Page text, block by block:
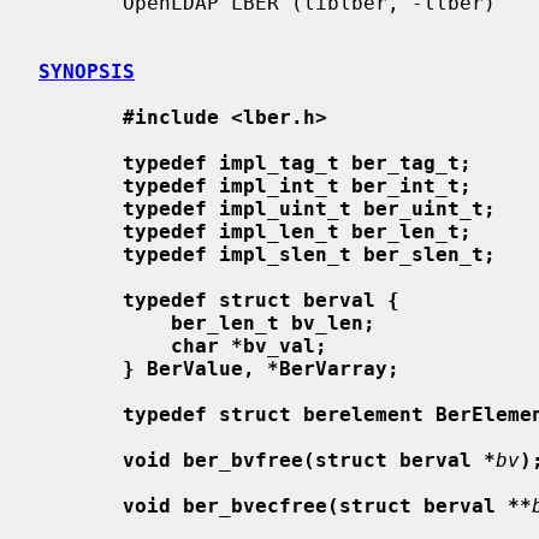
SYNOPSIS
#include <lber.h>
typedef impl_tag_t ber_tag_t;
typedef impl_int_t ber_int_t;
typedef impl_uint_t ber_uint_t;
typedef impl_len_t ber_len_t;
typedef impl_slen_t ber_slen_t;
typedef struct berval {
ber_len_t bv_len;
char *bv_val;
} BerValue, *BerVarray;
typedef struct berelement
void ber_bvfree(struct berval *bv);
void ber_bvecfree(struct berval **